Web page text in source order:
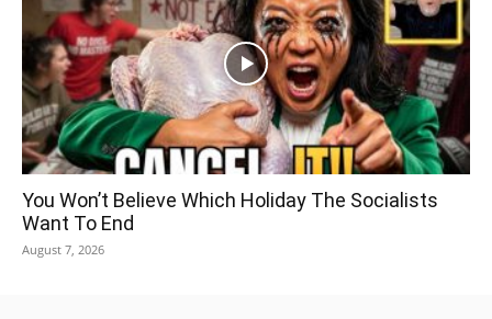
You Won’t Believe Which Holiday The Socialists
Want To End
August 7, 2026